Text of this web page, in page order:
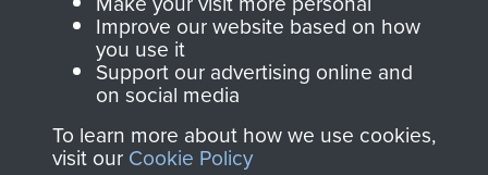
Join us
and Airborne Forces.
Improve our website based on how
you use it
Support our advertising online and
on social media
To learn more about how we use cookies,
visit our Cookie Policy